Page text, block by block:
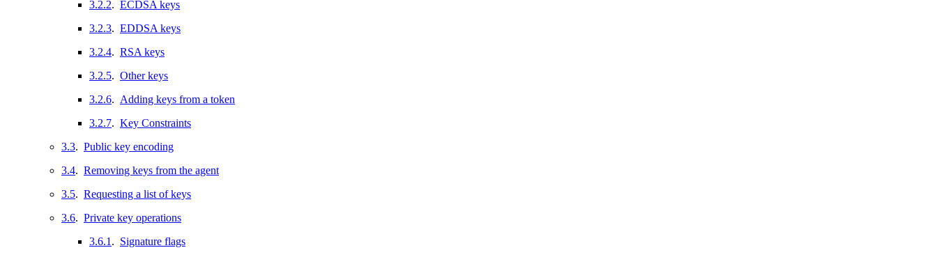
3.2.2. ECDSA keys
3.2.3. EDDSA keys
3.2.4. RSA keys
3.2.5. Other keys
3.2.6. Adding keys from a token
3.2.7. Key Constraints
3.3. Public key encoding
3.4. Removing keys from the agent
3.5. Requesting a list of keys
3.6. Private key operations
3.6.1 . Signature flags